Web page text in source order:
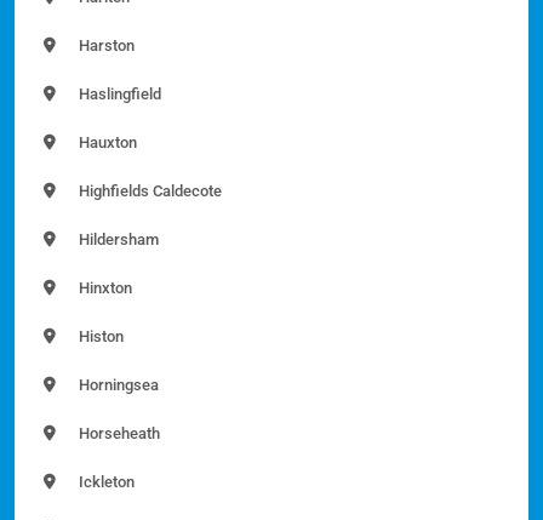
Harston
Haslingfield
Hauxton
Highfields Caldecote
Hildersham
Hinxton
Histon
Horningsea
Horseheath
Ickleton